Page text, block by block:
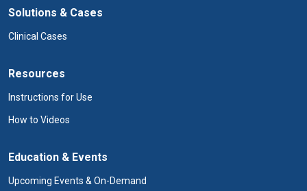
Solutions & Cases
Clinical Cases
Resources
Instructions for Use
How to Videos
Education & Events
Upcoming Events & On-Demand